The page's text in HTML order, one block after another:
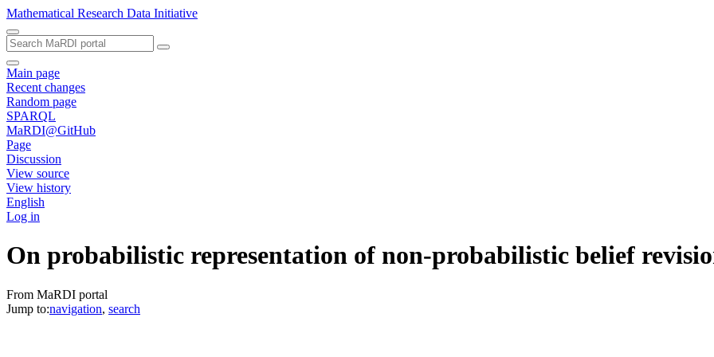
Mathematical Research Data Initiative
Main page
Recent changes
Random page
SPARQL
MaRDI@GitHub
Page
Discussion
View source
View history
English
Log in
On probabilistic representation of non-probabilistic belief
From MaRDI portal
Jump to:navigation, search